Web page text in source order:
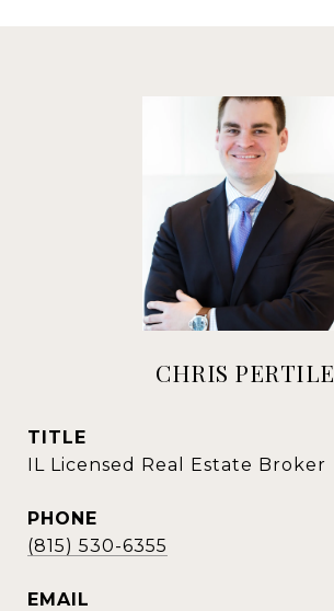
CHRIS PERTILE
TITLE
IL Licensed Real Estate Broker
PHONE
(815) 530-6355
EMAIL